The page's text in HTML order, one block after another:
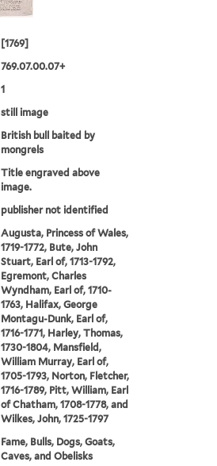
[1769]
769.07.00.07+
1
still image
British bull baited by
mongrels
Title engraved above
image.
publisher not identified
Augusta, Princess of Wales,
1719-1772, Bute, John
Stuart, Earl of, 1713-1792,
Egremont, Charles
Wyndham, Earl of, 1710-
1763, Halifax, George
Montagu-Dunk, Earl of,
1716-1771, Harley, Thomas,
1730-1804, Mansfield,
William Murray, Earl of,
1705-1793, Norton, Fletcher,
1716-1789, Pitt, William, Earl
of Chatham, 1708-1778, and
Wilkes, John, 1725-1797
Fame, Bulls, Dogs, Goats,
Caves, and Obelisks